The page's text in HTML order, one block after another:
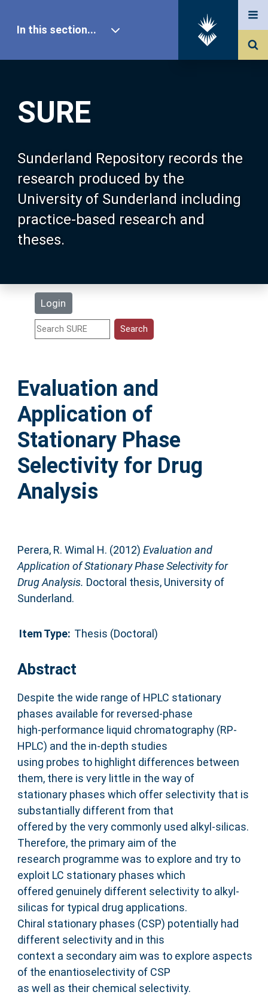
SURE
Sunderland Repository records the
research produced by the
University of Sunderland including
practice-based research and
theses.
Login
In this section...
Our Research
About SURE
Browse
Search
Statistics
Help
Accessibility
Evaluation and
Application of
Stationary Phase
Selectivity for Drug
Analysis
Perera, R. Wimal H. (2012) Evaluation and
Application of Stationary Phase Selectivity for
Drug Analysis. Doctoral thesis, University of
Sunderland.
Item Type: Thesis (Doctoral)
Abstract
Despite the wide range of HPLC stationary
phases available for reversed-phase
high-performance liquid chromatography (RP-
HPLC) and the in-depth studies
using probes to highlight differences between
them, there is very little in the way of
stationary phases which offer selectivity that is
substantially different from that
offered by the very commonly used alkyl-silicas.
Therefore, the primary aim of the
research programme was to explore and try to
exploit LC stationary phases which
offered genuinely different selectivity to alkyl-
silicas for typical drug applications.
Chiral stationary phases (CSP) potentially had
different selectivity and in this
context a secondary aim was to explore aspects
of the enantioselectivity of CSP
as well as their chemical selectivity.